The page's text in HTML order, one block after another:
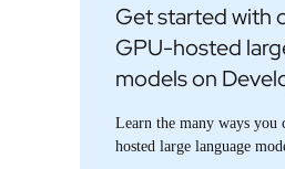
Get started with
GPU-hosted
models on
Learn the many ways
hosted large language